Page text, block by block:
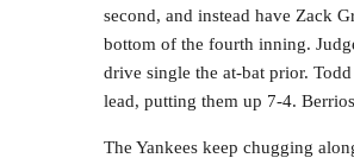
second, and instead have Zack
bottom of the fourth inning.
drive single the at-bat prior.
lead, putting them up 7-4.
The Yankees keep chugging